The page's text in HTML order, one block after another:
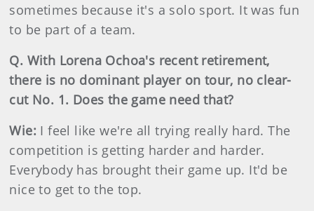
sometimes because it's a solo sport. It was fun
to be part of a team.
Q. With Lorena Ochoa's recent retirement,
there is no dominant player on tour, no clear-
cut No. 1. Does the game need that?
Wie: I feel like we're all trying really hard. The
competition is getting harder and harder.
Everybody has brought their game up. It'd be
nice to get to the top.